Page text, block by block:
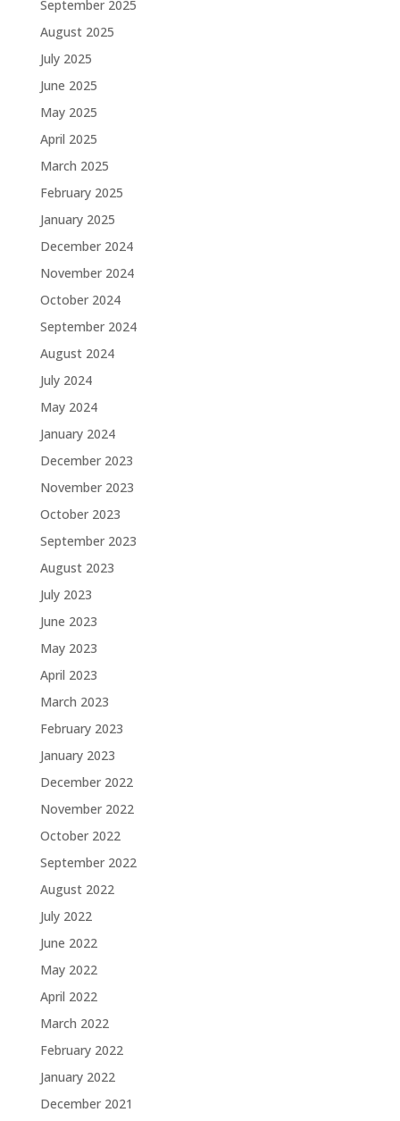
September 2025
August 2025
July 2025
June 2025
May 2025
April 2025
March 2025
February 2025
January 2025
December 2024
November 2024
October 2024
September 2024
August 2024
July 2024
May 2024
January 2024
December 2023
November 2023
October 2023
September 2023
August 2023
July 2023
June 2023
May 2023
April 2023
March 2023
February 2023
January 2023
December 2022
November 2022
October 2022
September 2022
August 2022
July 2022
June 2022
May 2022
April 2022
March 2022
February 2022
January 2022
December 2021